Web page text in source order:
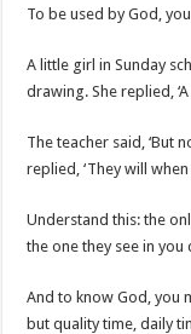
To be used by God,
A little girl in Sunday
drawing. She replied,
The teacher said, ‘But
replied, ‘They will when
Understand this: the
the one they see in you
And to know God, you
but quality time, daily